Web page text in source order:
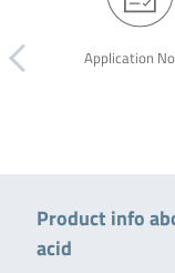
Application
Product info
acid